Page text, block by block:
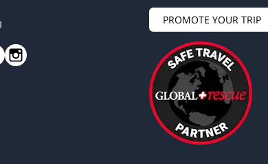
PROMOTE YOUR TRIP